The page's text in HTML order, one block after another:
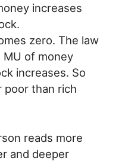
increases
zero. The law
of money
increases. So
poor than rich
reads more
and deeper